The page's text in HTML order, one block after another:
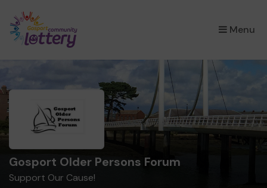
Menu
×
Gosport Older Persons Forum
Support Our Cause!